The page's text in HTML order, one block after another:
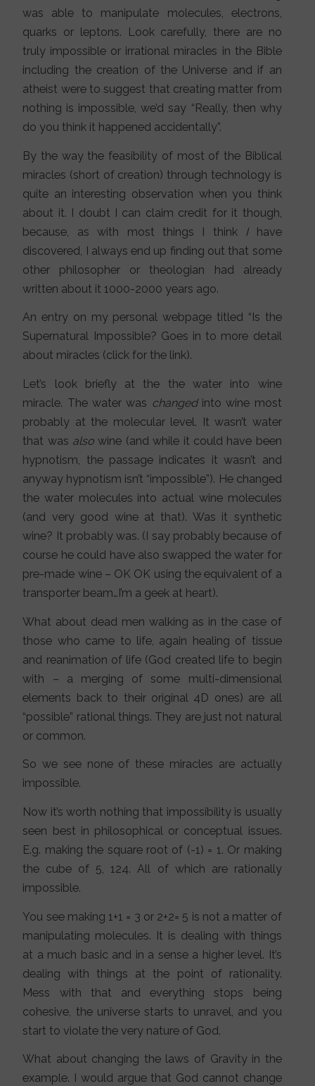
was able to manipulate molecules, electrons,
quarks or leptons. Look carefully, there are no
truly impossible or irrational miracles in the Bible
including the creation of the Universe and if an
atheist were to suggest that creating matter from
nothing is impossible, we’d say “Really, then why
do you think it happened accidentally”.
By the way the feasibility of most of the Biblical
miracles (short of creation) through technology is
quite an interesting observation when you think
about it. I doubt I can claim credit for it though,
because, as with most things I think Ihave
discovered, I always end up finding out that some
other philosopher or theologian had already
written about it 1000-2000 years ago.
An entry on my personal webpage titled “Is the
Supernatural Impossible? Goes in to more detail
about miracles (click for the link).
Let’s look briefly at the the water into wine
miracle. The water was changedinto wine most
probably at the molecular level. It wasn’t water
that was also wine (and while it could have been
hypnotism, the passage indicates it wasn’t and
anyway hypnotism isn’t “impossible”). He changed
the water molecules into actual wine molecules
(and very good wine at that). Was it synthetic
wine? It probably was. (I say probably because of
course he could have also swapped the water for
pre-made wine – OK OK using the equivalent of a
transporter beam…I’m a geek at heart).
What about dead men walking as in the case of
those who came to life, again healing of tissue
and reanimation of life (God created life to begin
with – a merging of some multi-dimensional
elements back to their original 4D ones) are all
“possible” rational things. They are just not natural
or common.
So we see none of these miracles are actually
impossible.
Now it’s worth nothing that impossibility is usually
seen best in philosophical or conceptual issues.
E.g. making the square root of (-1) = 1. Or making
the cube of 5, 124. All of which are rationally
impossible.
You see making 1+1 = 3 or 2+2= 5 is not a matter of
manipulating molecules. It is dealing with things
at a much basic and in a sense a higher level. It’s
dealing with things at the point of rationality.
Mess with that and everything stops being
cohesive, the universe starts to unravel, and you
start to violate the very nature of God.
What about changing the laws of Gravity in the
example. I would argue that God cannot change